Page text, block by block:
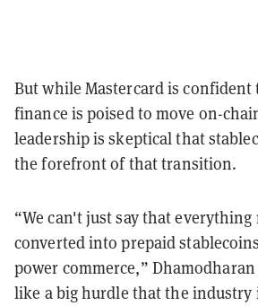
But while Mastercard is
finance is poised to move on-
leadership is skeptical that
the forefront of that transition.
“We can't just say that everything
converted into prepaid
power commerce,”
like a big hurdle that the industry